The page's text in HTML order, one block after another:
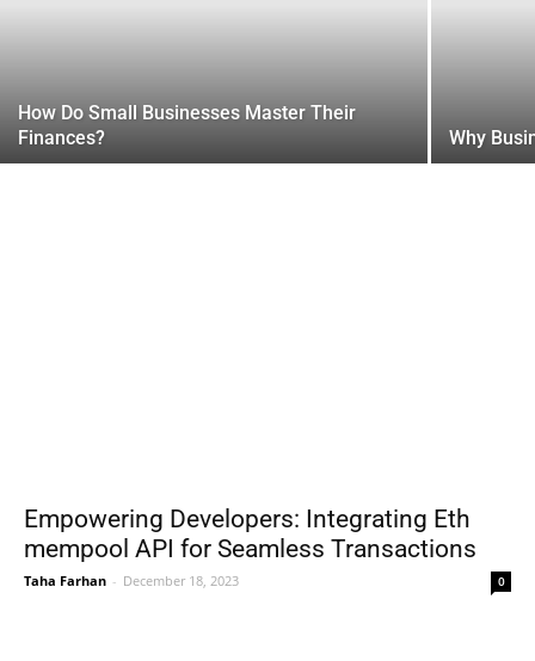
How Do Small Businesses Master Their
Finances?
Why
Empowering Developers: Integrating Eth
mempool API for Seamless Transactions
Taha Farhan - December 18, 2023 0